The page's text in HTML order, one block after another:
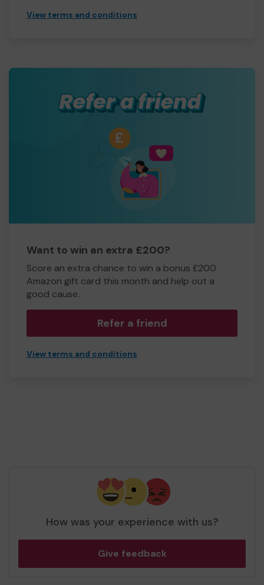
View terms and conditions
Want to win an extra £200?
Score an extra chance to win a bonus £200
Amazon gift card this month and help out a
good cause.
Refer a friend
View terms and conditions
How was your experience with us?
Give feedback